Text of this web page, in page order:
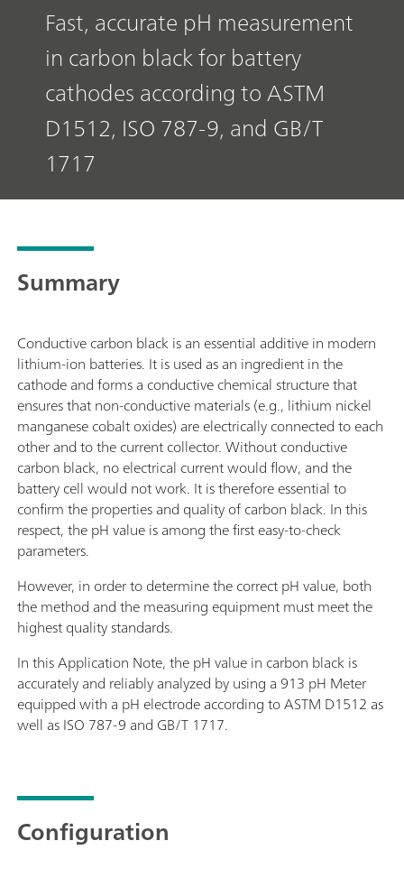
Fast, accurate pH measurement
in carbon black for battery
cathodes according to ASTM
D1512, ISO 787-9, and GB/T
1717
Summary
Conductive carbon black is an essential additive in modern
lithium-ion batteries. It is used as an ingredient in the
cathode and forms a conductive chemical structure that
ensures that non-conductive materials (e.g., lithium nickel
manganese cobalt oxides) are electrically connected to each
other and to the current collector. Without conductive
carbon black, no electrical current would flow, and the
battery cell would not work. It is therefore essential to
confirm the properties and quality of carbon black. In this
respect, the pH value is among the first easy-to-check
parameters.
However, in order to determine the correct pH value, both
the method and the measuring equipment must meet the
highest quality standards.
In this Application Note, the pH value in carbon black is
accurately and reliably analyzed by using a 913 pH Meter
equipped with a pH electrode according to ASTM D1512 as
well as ISO 787-9 and GB/T 1717.
Configuration